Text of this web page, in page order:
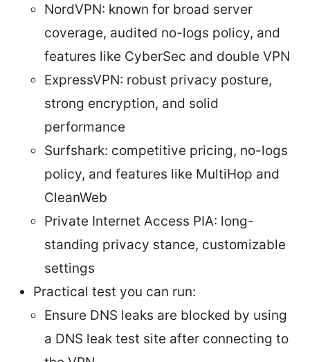
NordVPN: known for broad server
coverage, audited no-logs policy, and
features like CyberSec and double VPN
ExpressVPN: robust privacy posture,
strong encryption, and solid
performance
Surfshark: competitive pricing, no-logs
policy, and features like MultiHop and
CleanWeb
Private Internet Access PIA: long-
standing privacy stance, customizable
settings
Practical test you can run:
Ensure DNS leaks are blocked by using
a DNS leak test site after connecting to